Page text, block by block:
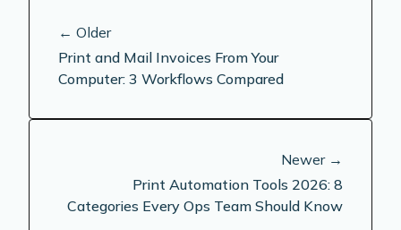
← Older
Print and Mail Invoices From Your
Computer: 3 Workflows Compared
Newer →
Print Automation Tools 2026: 8
Categories Every Ops Team Should Know